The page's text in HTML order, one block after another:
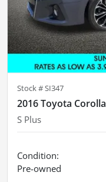
Stock #SI347
2016 Toyota Corolla
S Plus
Condition:
Pre-owned